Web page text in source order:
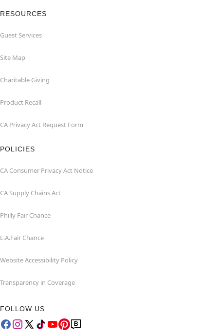
RESOURCES
Guest Services
Site Map
Charitable Giving
Product Recall
CA Privacy Act Request Form
POLICIES
CA Consumer Privacy Act Notice
CA Supply Chains Act
Philly Fair Chance
L.A.Fair Chance
Website Accessibility Policy
Transparency in Coverage
FOLLOW US